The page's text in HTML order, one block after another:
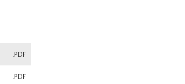
.PDF
.PDF